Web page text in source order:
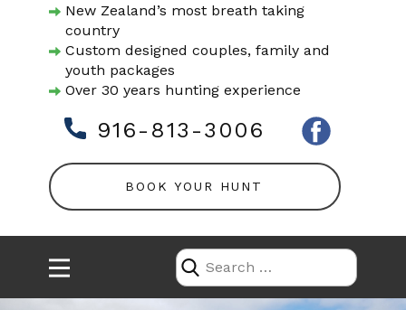
New Zealand’s most breath taking
country
Custom designed couples, family and
youth packages
Over 30 years hunting experience
916-813-3006
BOOK YOUR HUNT